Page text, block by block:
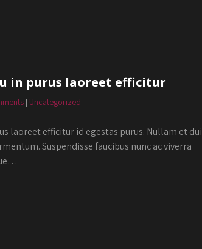
in purus laoreet efficitur
| Uncategorized
laoreet efficitur id egestas purus. Nullam et dui
Suspendisse faucibus nunc ac viverra